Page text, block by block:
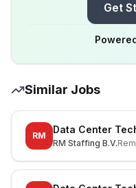
Get
Similar Jobs
RM
RM Staffing B.V.